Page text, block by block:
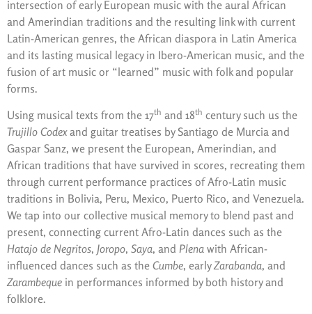
intersection of early European music with the aural African
and Amerindian traditions and the resulting link with current
Latin-American genres, the African diaspora in Latin America
and its lasting musical legacy in Ibero-American music, and the
fusion of art music or “learned” music with folk and popular
forms.
Using musical texts from the 17th and 18th century such us the
Trujillo Codexand guitar treatises by Santiago de Murcia and
Gaspar Sanz, we present the European, Amerindian, and
African traditions that have survived in scores, recreating them
through current performance practices of Afro-Latin music
traditions in Bolivia, Peru, Mexico, Puerto Rico, and Venezuela.
We tap into our collective musical memory to blend past and
present, connecting current Afro-Latin dances such as the
Hatajo de Negritos, Joropo, Saya, and Plena with African-
influenced dances such as the Cumbe, earlyZarabanda, and
Zarambeque in performances informed by both history and
folklore.